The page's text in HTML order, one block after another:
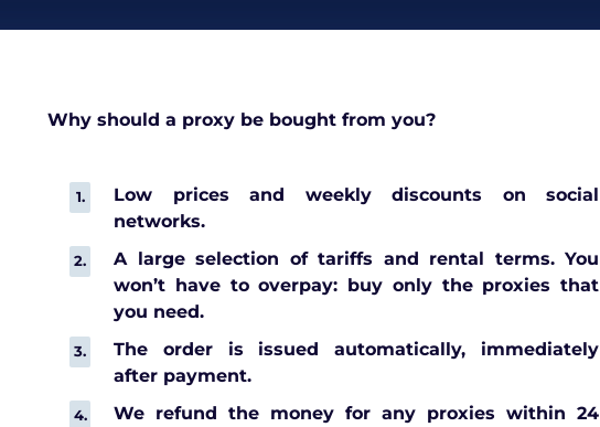
Why should a proxy be bought from you?
Low prices and weekly discounts on social
networks.
A large selection of tariffs and rental terms. You
won’t have to overpay: buy only the proxies that
you need.
The order is issued automatically, immediately
after payment.
We refund the money for any proxies within 24